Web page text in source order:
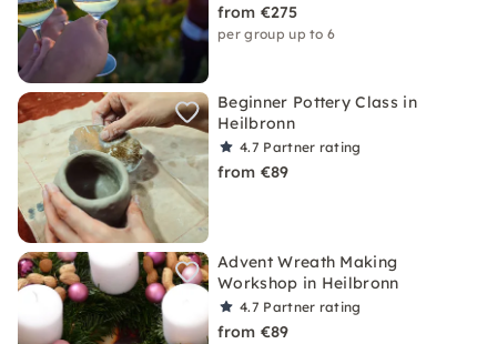
from €275
per group up to 6
Beginner Pottery Class in
Heilbronn
4.7 Partner rating
from €89
Advent Wreath Making
Workshop in Heilbronn
4.7 Partner rating
from €89